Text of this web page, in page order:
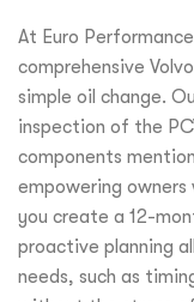
At Euro
comprehensive
simple oil change.
inspection of the
components
empowering
you create a 12-
proactive planning
needs, such as